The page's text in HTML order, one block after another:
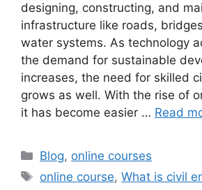
designing, constructing, and
infrastructure like roads,
water systems. As technology
the demand for sustainable
increases, the need for skilled
grows as well. With the rise of
it has become easier … Read
Categories
Blog, online courses
Tags
online course,What is civil